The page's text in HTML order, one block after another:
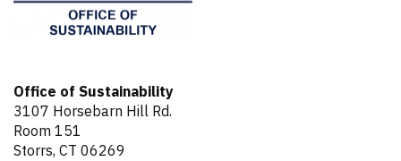
Office of Sustainability
3107 Horsebarn Hill Rd.
Room 151
Storrs, CT 06269